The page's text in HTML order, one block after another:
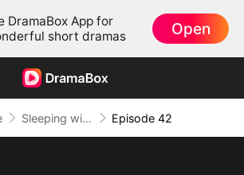
DramaBox App for
short dramas
Open
Sleeping with My Ex Husband's Son Episode 42